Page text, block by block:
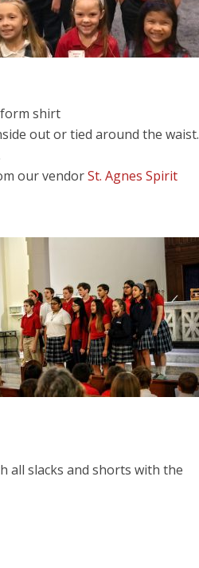
shirt
out or tied around the waist.
our vendorSt. Agnes Spirit
all slacks and shorts with the